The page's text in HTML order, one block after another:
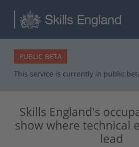
PUBLIC BETA
This service is currently in public
Skills England's
show where technical
lead